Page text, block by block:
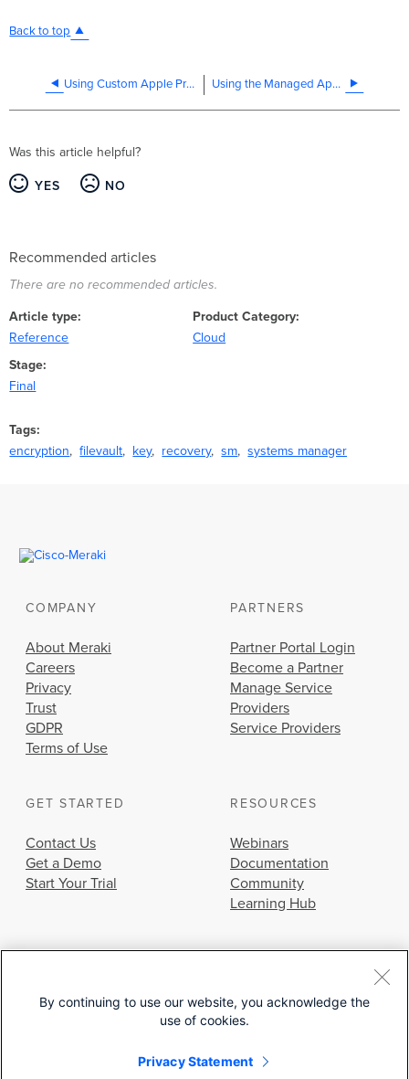
Back to top
Using Custom Apple Profiles with Systems Manager Using the Managed App Settings Payload
Was this article helpful?
YES NO
Recommended articles
There are no recommended articles.
Article type
Reference
Product Category
Cloud
Stage
Final
Tags
encryption
filevault key recovery sm systems manager
COMPANY
About Meraki
Careers
Privacy
Trust
GDPR
Terms of Use
PARTNERS
Partner Portal Login
Become a Partner
Manage Service
Providers
Service Providers
GET STARTED
Contact Us
Get a Demo
Start Your Trial
RESOURCES
Webinars
Documentation
Community
Learning Hub
© 2026 Cisco Systems, Inc.
By continuing to use our website, you acknowledge the
use of cookies.
Privacy Statement